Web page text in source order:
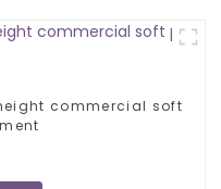
commercial soft